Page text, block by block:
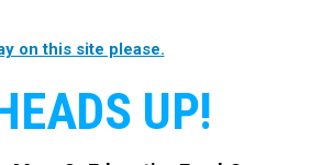
on this site please.
UP!